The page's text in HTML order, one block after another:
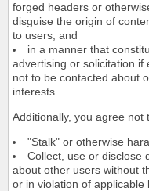
forged headers or
disguise the origin of
to users; and
in a manner that
advertising or solicitation if
not to be contacted about
interests.
Additionally, you agree not
"Stalk" or otherwise
Collect, use or disclose
about other users without
or in violation of applicable